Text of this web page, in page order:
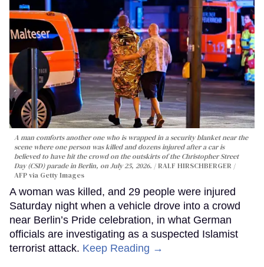
A man comforts another one who is wrapped in a security blanket near the
scene where one person was killed and dozens injured after a car is
believed to have hit the crowd on the outskirts of the Christopher Street
Day (CSD) parade in Berlin, on July 25, 2026.
RALF HIRSCHBERGER /
AFP via Getty Images
A woman was killed, and 29 people were injured
Saturday night when a vehicle drove into a crowd
near Berlin’s Pride celebration, in what German
officials are investigating as a suspected Islamist
terrorist attack. Keep Reading →